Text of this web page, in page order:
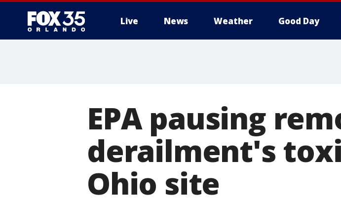
Live News Weather Good Day
EPA pausing
derailment's
Ohio site